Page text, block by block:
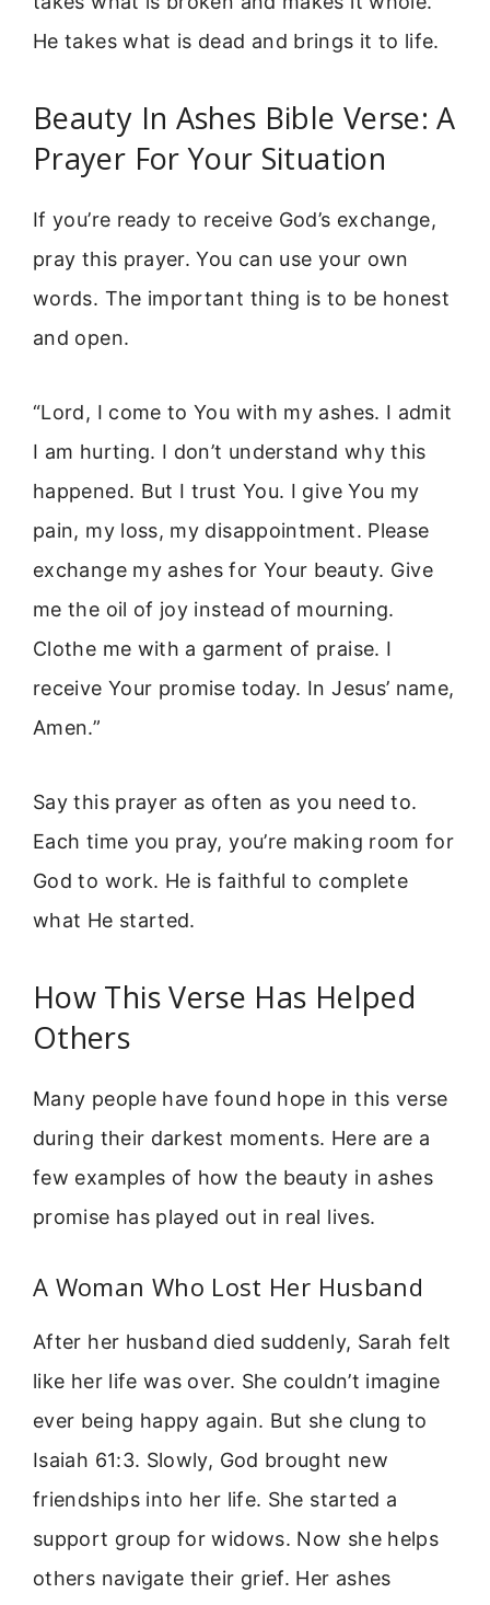
He takes what is dead and brings it to life.
Beauty In Ashes Bible Verse: A
Prayer For Your Situation
If you’re ready to receive God’s exchange,
pray this prayer. You can use your own
words. The important thing is to be honest
and open.
“Lord, I come to You with my ashes. I admit
I am hurting. I don’t understand why this
happened. But I trust You. I give You my
pain, my loss, my disappointment. Please
exchange my ashes for Your beauty. Give
me the oil of joy instead of mourning.
Clothe me with a garment of praise. I
receive Your promise today. In Jesus’ name,
Amen.”
Say this prayer as often as you need to.
Each time you pray, you’re making room for
God to work. He is faithful to complete
what He started.
How This Verse Has Helped
Others
Many people have found hope in this verse
during their darkest moments. Here are a
few examples of how the beauty in ashes
promise has played out in real lives.
A Woman Who Lost Her Husband
After her husband died suddenly, Sarah felt
like her life was over. She couldn’t imagine
ever being happy again. But she clung to
Isaiah 61:3. Slowly, God brought new
friendships into her life. She started a
support group for widows. Now she helps
others navigate their grief. Her ashes